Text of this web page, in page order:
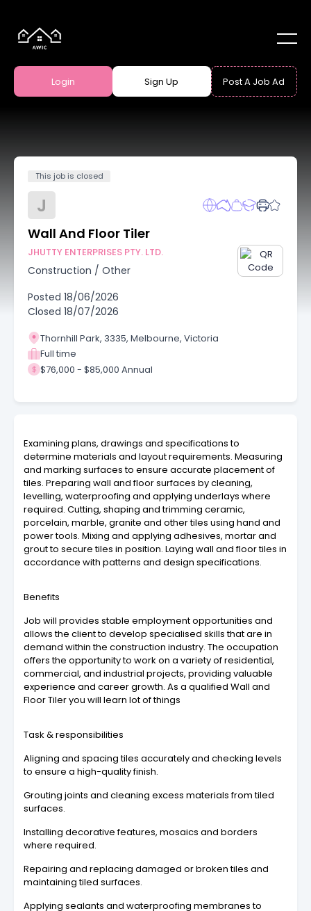
Login Sign Up Post A Job Ad
This job is closed
J
Wall And Floor Tiler
JHUTTY ENTERPRISES PTY. LTD.
Construction / Other
Posted 18/06/2026
Closed 18/07/2026
Thornhill Park, 3335, Melbourne, Victoria
Full time
$76,000 - $85,000 Annual
Examining plans, drawings and specifications to
determine materials and layout requirements. Measuring
and marking surfaces to ensure accurate placement of
tiles. Preparing wall and floor surfaces by cleaning,
levelling, waterproofing and applying underlays where
required. Cutting, shaping and trimming ceramic,
porcelain, marble, granite and other tiles using hand and
power tools. Mixing and applying adhesives, mortar and
grout to secure tiles in position. Laying wall and floor tiles in
accordance with patterns and design specifications.
Benefits
Job will provides stable employment opportunities and
allows the client to develop specialised skills that are in
demand within the construction industry. The occupation
offers the opportunity to work on a variety of residential,
commercial, and industrial projects, providing valuable
experience and career growth. As a qualified Wall and
Floor Tiler you will learn lot of things
Task & responsibilities
Aligning and spacing tiles accurately and checking levels
to ensure a high-quality finish.
Grouting joints and cleaning excess materials from tiled
surfaces.
Installing decorative features, mosaics and borders
where required.
Repairing and replacing damaged or broken tiles and
maintaining tiled surfaces.
Applying sealants and waterproofing membranes to